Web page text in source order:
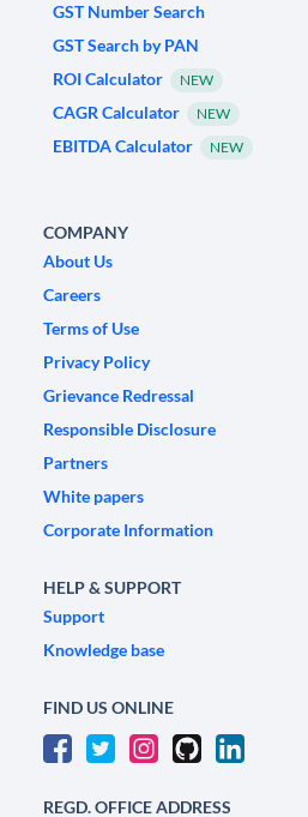
GST Number Search
GST Search by PAN
ROI Calculator
NEW
CAGR Calculator NEW
EBITDA Calculator NEW
COMPANY
About Us
Careers
Terms of Use
Privacy Policy
Grievance Redressal
Responsible Disclosure
Partners
White papers
Corporate Information
HELP & SUPPORT
Support
Knowledge base
FIND US ONLINE
REGD. OFFICE ADDRESS